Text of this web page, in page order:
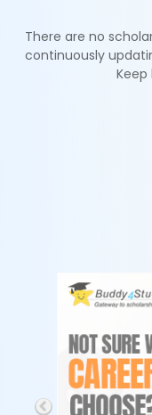
There are no
continuously